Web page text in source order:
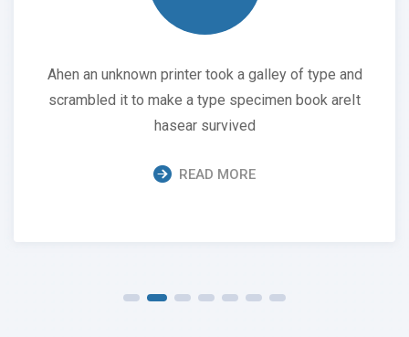
Ahen an unknown printer took a galley of type and
scrambled it to make a type specimen book areIt
hasear survived
READ MORE